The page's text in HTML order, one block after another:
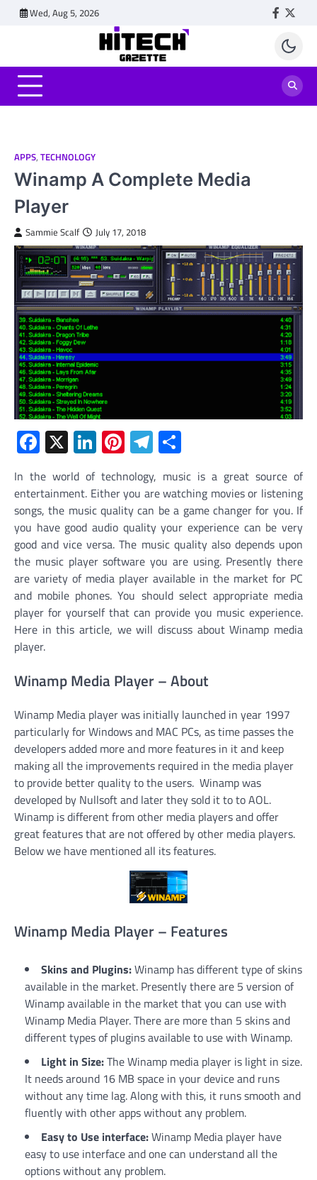
Wed, Aug 5, 2026
APPS, TECHNOLOGY
Winamp A Complete Media
Player
Sammie Scalf July 17, 2018
Facebook
X LinkedIn
Pinterest
Telegram
In the world of technology, music is a great source of
entertainment. Either you are watching movies or listening
songs, the music quality can be a game changer for you. If
you have good audio quality your experience can be very
good and vice versa. The music quality also depends upon
the music player software you are using. Presently there
are variety of media player available in the market for PC
and mobile phones. You should select appropriate media
player for yourself that can provide you music experience.
Here in this article, we will discuss about Winamp media
player.
Winamp Media Player – About
Winamp Media player was initially launched in year 1997
particularly for Windows and MAC PCs, as time passes the
developers added more and more features in it and keep
making all the improvements required in the media player
to provide better quality to the users. Winamp was
developed by Nullsoft and later they sold it to to AOL.
Winamp is different from other media players and offer
great features that are not offered by other media players.
Below we have mentioned all its features.
Winamp Media Player – Features
Skins and Plugins:Winamp has different type of skins
available in the market. Presently there are 5 version of
Winamp available in the market that you can use with
Winamp Media Player. There are more than 5 skins and
different types of plugins available to use with Winamp.
Light in Size:The Winamp media player is light in size.
It needs around 16 MB space in your device and runs
without any time lag. Along with this, it runs smooth and
fluently with other apps without any problem.
Easy to Use interface:Winamp Media player have
easy to use interface and one can understand all the
options without any problem.